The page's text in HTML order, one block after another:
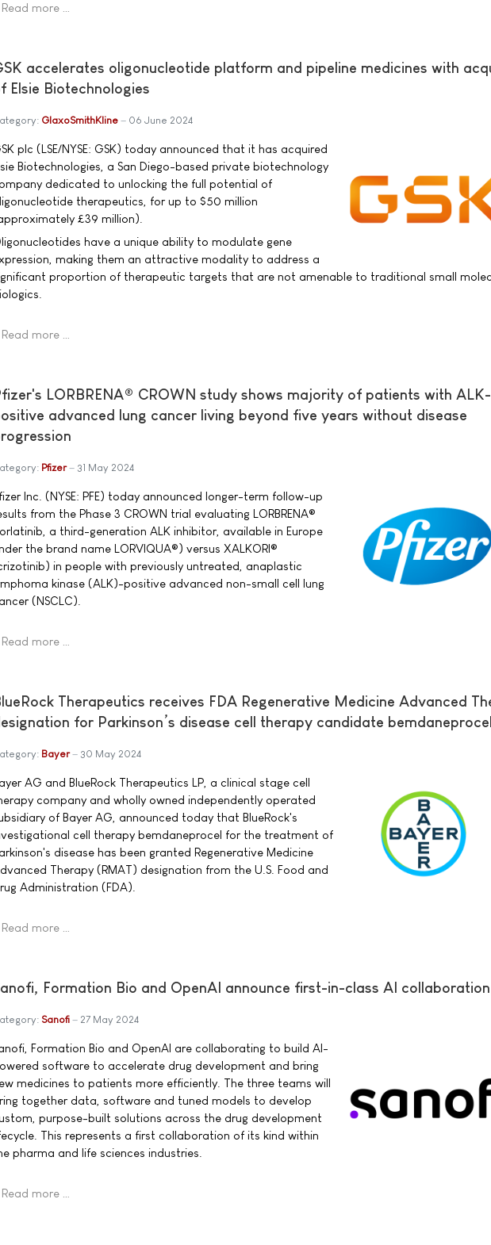
Read more …
accelerates oligonucleotide platform and pipeline medicines with
Elsie Biotechnologies
GlaxoSmithKline 06 June 2024
plc (LSE/NYSE: GSK) today announced that it has acquired
Biotechnologies, a San Diego-based private biotechnology
dedicated to unlocking the full potential of
therapeutics, for up to $50 million
£39 million).
have a unique ability to modulate gene
making them an attractive modality to address a
proportion of therapeutic targets that are not amenable to traditional small
Read more …
LORBRENA® CROWN study shows majority of patients with ALK-
advanced lung cancer living beyond five years without disease
Pfizer 31 May 2024
Inc. (NYSE: PFE) today announced longer-term follow-up
from the Phase 3 CROWN trial evaluating LORBRENA®
a third-generation ALK inhibitor, available in Europe
the brand name LORVIQUA®) versus XALKORI®
in people with previously untreated, anaplastic
kinase (ALK)-positive advanced non-small cell lung
(NSCLC).
Read more …
Therapeutics receives FDA Regenerative Medicine Advanced
for Parkinson’s disease cell therapy candidate bemdaneprocel
Bayer 30 May 2024
AG and BlueRock Therapeutics LP, a clinical stage cell
company and wholly owned independently operated
of Bayer AG, announced today that BlueRock's
cell therapy bemdaneprocel for the treatment of
disease has been granted Regenerative Medicine
Therapy (RMAT) designation from the U.S. Food and
Administration (FDA).
Read more …
Formation Bio and OpenAI announce first-in-class AI collaboration
Sanofi 27 May 2024
Formation Bio and OpenAI are collaborating to build AI-
software to accelerate drug development and bring
medicines to patients more efficiently. The three teams will
together data, software and tuned models to develop
purpose-built solutions across the drug development
This represents a first collaboration of its kind within
pharma and life sciences industries.
Read more …